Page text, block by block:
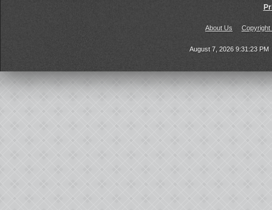
About Us Copyright
August 7, 2026 9:31:23 PM